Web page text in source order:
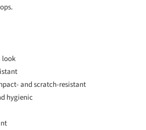
look
and scratch-resistant
hygienic